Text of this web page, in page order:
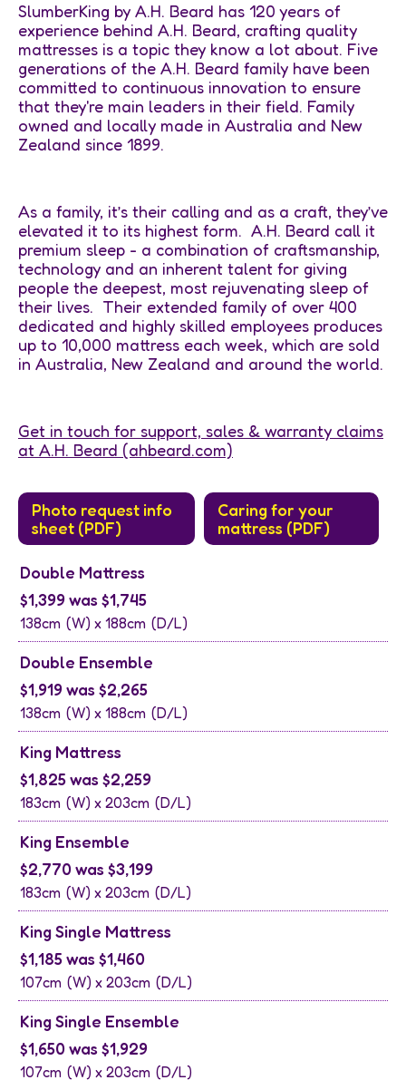
SlumberKing by A.H. Beard has 120 years of
experience behind A.H. Beard, crafting quality
mattresses is a topic they know a lot about. Five
generations of the A.H. Beard family have been
committed to continuous innovation to ensure
that they're main leaders in their field. Family
owned and locally made in Australia and New
Zealand since 1899.
As a family, it’s their calling and as a craft, they’ve
elevated it to its highest form. A.H. Beard call it
premium sleep - a combination of craftsmanship,
technology and an inherent talent for giving
people the deepest, most rejuvenating sleep of
their lives. Their extended family of over 400
dedicated and highly skilled employees produces
up to 10,000 mattress each week, which are sold
in Australia, New Zealand and around the world.
Get in touch for support, sales & warranty claims
at A.H. Beard (ahbeard.com)
Photo request info
sheet (PDF)
Caring for your
mattress (PDF)
Double Mattress
$1,399 was $1,745
138cm (W) x 188cm (D/L)
Double Ensemble
$1,919 was $2,265
138cm (W) x 188cm (D/L)
King Mattress
$1,825 was $2,259
183cm (W) x 203cm (D/L)
King Ensemble
$2,770 was $3,199
183cm (W) x 203cm (D/L)
King Single Mattress
$1,185 was $1,460
107cm (W) x 203cm (D/L)
King Single Ensemble
$1,650 was $1,929
107cm (W) x 203cm (D/L)